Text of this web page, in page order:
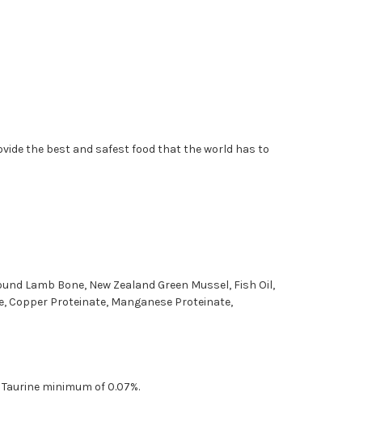
the best and safest food that the world has to
Lamb Bone, New Zealand Green Mussel, Fish Oil,
Copper Proteinate, Manganese Proteinate,
minimum of 0.07%.